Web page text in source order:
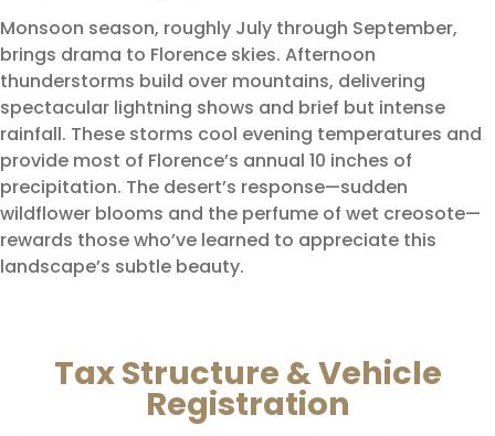
Monsoon season, roughly July through September,
brings drama to Florence skies. Afternoon
thunderstorms build over mountains, delivering
spectacular lightning shows and brief but intense
rainfall. These storms cool evening temperatures and
provide most of Florence’s annual 10 inches of
precipitation. The desert’s response—sudden
wildflower blooms and the perfume of wet creosote—
rewards those who’ve learned to appreciate this
landscape’s subtle beauty.
Tax Structure & Vehicle
Registration